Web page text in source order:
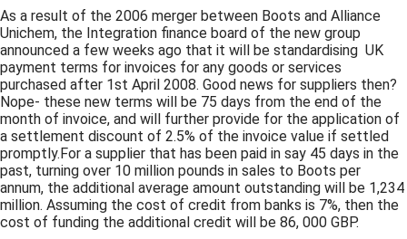
As a result of the 2006 merger between Boots and Alliance
Unichem, the Integration finance board of the new group
announced a few weeks ago that it will be standardising UK
payment terms for invoices for any goods or services
purchased after 1st April 2008. Good news for suppliers then?
Nope- these new terms will be 75 days from the end of the
month of invoice, and will further provide for the application of
a settlement discount of 2.5% of the invoice value if settled
promptly.For a supplier that has been paid in say 45 days in the
past, turning over 10 million pounds in sales to Boots per
annum, the additional average amount outstanding will be 1,234
million. Assuming the cost of credit from banks is 7%, then the
cost of funding the additional credit will be 86, 000 GBP.